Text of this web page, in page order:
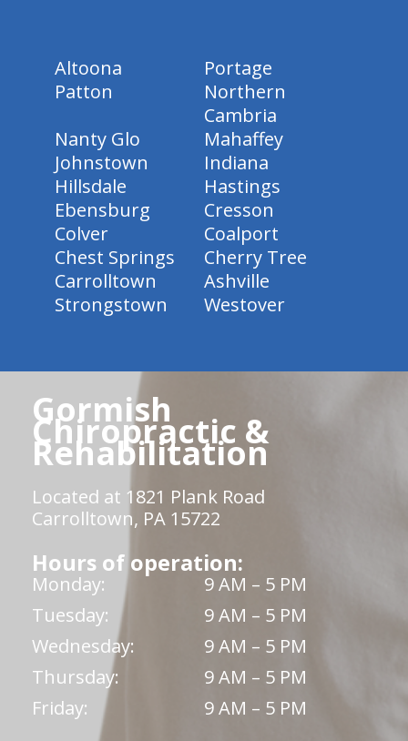
Altoona
Portage
Patton
Northern
Cambria
Nanty Glo
Mahaffey
Johnstown
Indiana
Hillsdale
Hastings
Ebensburg
Cresson
Colver
Coalport
Chest Springs
Cherry Tree
Carrolltown
Ashville
Strongstown
Westover
Gormish
Chiropractic &
Rehabilitation
Located at 1821 Plank Road
Carrolltown, PA 15722
Hours of operation:
Monday:
9 AM – 5 PM
Tuesday:
9 AM – 5 PM
Wednesday:
9 AM – 5 PM
Thursday:
9 AM – 5 PM
Friday:
9 AM – 5 PM